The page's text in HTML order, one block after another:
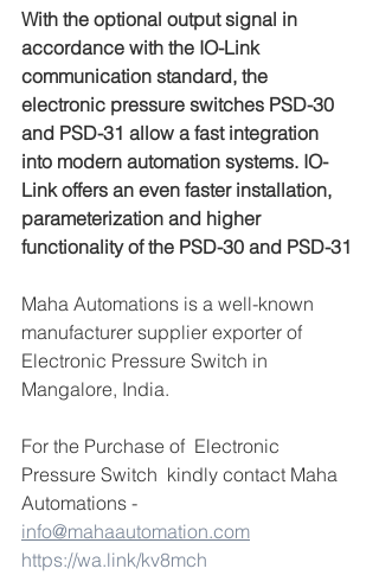
With the optional output signal in
accordance with the IO-Link
communication standard, the
electronic pressure switches PSD-30
and PSD-31 allow a fast integration
into modern automation systems. IO-
Link offers an even faster installation,
parameterization and higher
functionality of the PSD-30 and PSD-31
Maha Automations is a well-known
manufacturer supplier exporter of
Electronic Pressure Switch in
Mangalore, India.
For the Purchase of  Electronic
Pressure Switch  kindly contact Maha
Automations -
info@mahaautomation.com
https://wa.link/kv8mch